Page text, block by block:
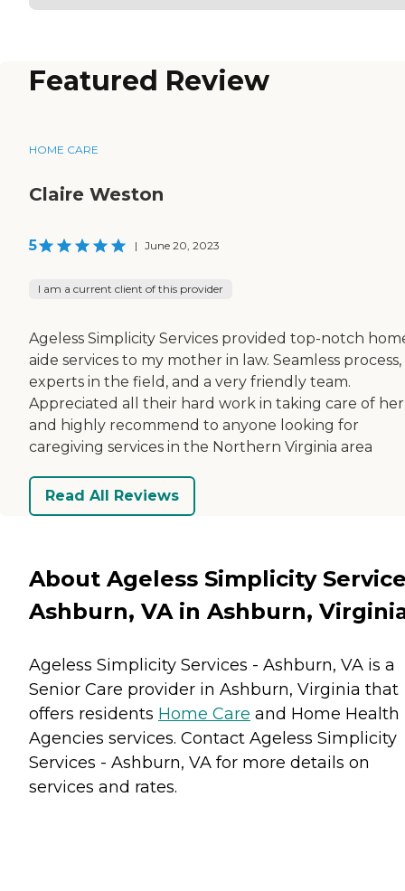
Featured Review
HOME CARE
Claire Weston
5 | June 20, 2023
I am a current client of this provider
Ageless Simplicity Services provided top-notch
aide services to my mother in law. Seamless process,
experts in the field, and a very friendly team.
Appreciated all their hard work in taking care of her
and highly recommend to anyone looking for
caregiving services in the Northern Virginia area
Read All Reviews
About Ageless Simplicity
Ashburn, VA in Ashburn,
Ageless Simplicity Services - Ashburn, VA is a
Senior Care provider in Ashburn, Virginia that
offers residents Home Care and Home Health
Agencies services. Contact Ageless Simplicity
Services - Ashburn, VA for more details on
services and rates.